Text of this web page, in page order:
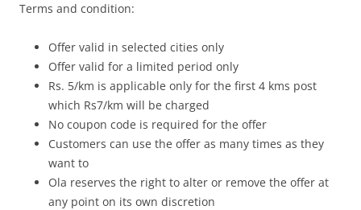
Terms and condition:
Offer valid in selected cities only
Offer valid for a limited period only
Rs. 5/km is applicable only for the first 4 kms post
which Rs7/km will be charged
No coupon code is required for the offer
Customers can use the offer as many times as they
want to
Ola reserves the right to alter or remove the offer at
any point on its own discretion